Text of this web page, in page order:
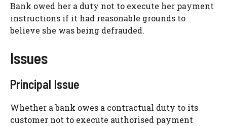
Bank owed her a duty not to execute her payment
instructions if it had reasonable grounds to
believe she was being defrauded.
Issues
Principal Issue
Whether a bank owes a contractual duty to its
customer not to execute authorised payment